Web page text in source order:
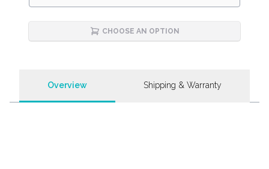
CHOOSE AN OPTION
Overview Shipping & Warranty